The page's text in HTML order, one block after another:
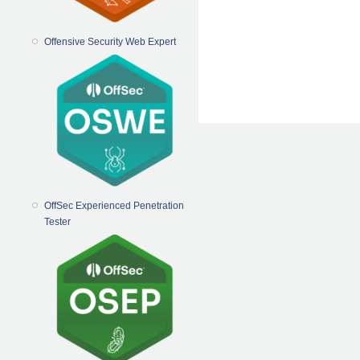
Offensive Security Web Expert
OffSec Experienced Penetration
Tester